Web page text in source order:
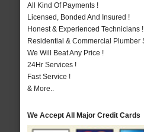
All Kind Of Payments !
Licensed, Bonded And Insured !
Honest & Experienced Technicians !
Residential & Commercial Plumber
We Will Beat Any Price !
24Hr Services !
Fast Service !
& More..
We Accept All Major Credit Cards